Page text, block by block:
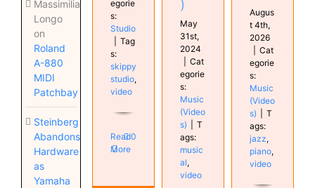
Massimiliano
Longo
on
Roland
A-880
MIDI
Patchbay
Steinberg
Abandons
Hardware
as
Yamaha
egorie
s:
Studio
Tag
s:
skippy
studio,
video
Read
More
0
)
May
31st,
2024
Cat
egorie
s:
Music
(Video
s)
T
ags:
music
al,
video
Augus
t 4th,
2026
Cat
egorie
s:
Music
(Video
s)
T
ags:
jazz,
piano,
video